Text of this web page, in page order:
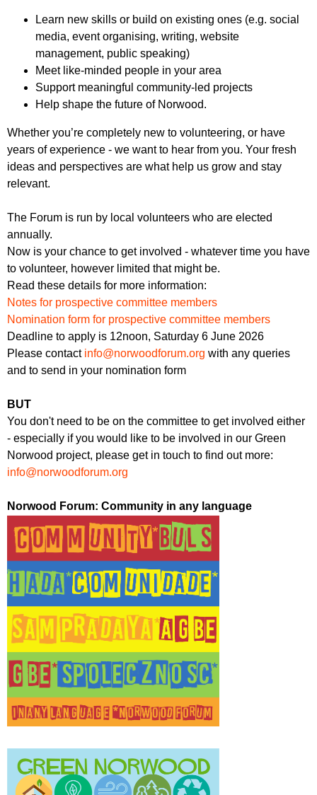
Learn new skills or build on existing ones (e.g. social
media, event organising, writing, website
management, public speaking)
Meet like-minded people in your area
Support meaningful community-led projects
Help shape the future of Norwood.
Whether you’re completely new to volunteering, or have
years of experience - we want to hear from you. Your fresh
ideas and perspectives are what help us grow and stay
relevant.
The Forum is run by local volunteers who are elected
annually.
Now is your chance to get involved - whatever time you have
to volunteer, however limited that might be.
Read these details for more information:
Notes for prospective committee members
Nomination form for prospective committee members
Deadline to apply is 12noon, Saturday 6 June 2026
Please contact info@norwoodforum.org with any queries
and to send in your nomination form
BUT
You don't need to be on the committee to get involved either
- especially if you would like to be involved in our Green
Norwood project, please get in touch to find out more:
info@norwoodforum.org
Norwood Forum: Community in any language